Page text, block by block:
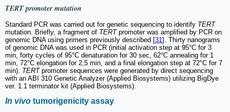
TERT promoter mutation
Standard PCR was carried out for genetic sequencing to identify TERT
mutation. Briefly, a fragment of TERTpromoter was amplified by PCR on
genomic DNA using primers previously described [31 ]. Thirty nanograms
of genomic DNA was used in PCR (initial activation step at 95°C for 3
min, forty cycles of 95°C denaturation for 30 sec, 62°C annealing for 1
min, 72°C elongation for 2,5 min, and a final elongation step at 72°C for 7
min). TERTpromoter sequences were generated by direct sequencing
with an ABI 310 Genetic Analyzer (Applied Biosystems) utilizing BigDye
ver. 1.1 terminator kit (Applied Biosystems).
In vivo tumorigenicity assay